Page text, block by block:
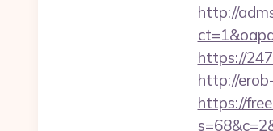
http://
https://
http://
https://